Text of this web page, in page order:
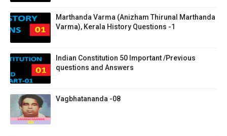
Marthanda Varma (Anizham Thirunal Marthanda
Varma), Kerala History Questions -1
Indian Constitution 50 Important /Previous
questions and Answers
Vagbhatananda -08